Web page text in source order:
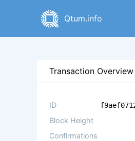
Qtum.info
Transaction Overview
ID
Block Height
Confirmations